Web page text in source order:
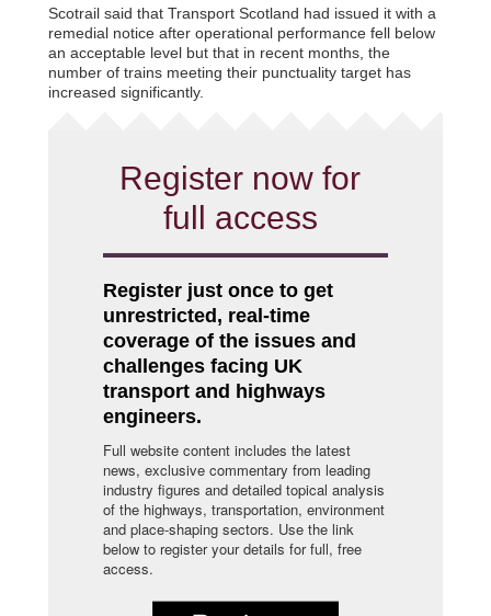
Scotrail said that Transport Scotland had issued it with a
remedial notice after operational performance fell below
an acceptable level but that in recent months, the
number of trains meeting their punctuality target has
increased significantly.
Register now for
full access
Register just once to get
unrestricted, real-time
coverage of the issues and
challenges facing UK
transport and highways
engineers.
Full website content includes the latest
news, exclusive commentary from leading
industry figures and detailed topical analysis
of the highways, transportation, environment
and place-shaping sectors. Use the link
below to register your details for full, free
access.